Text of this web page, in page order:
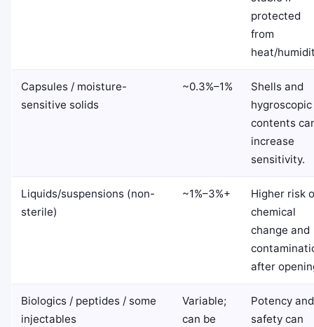
protected
from
heat/
Capsules / moisture-
sensitive solids
~0.3%–1%
Shells and
hygroscopic
contents
increase
sensitivity.
Liquids/suspensions (non-
sterile)
~1%–3%+
Higher risk
chemical
change and
after
Biologics / peptides / some
injectables
Variable;
can be
Potency and
safety can